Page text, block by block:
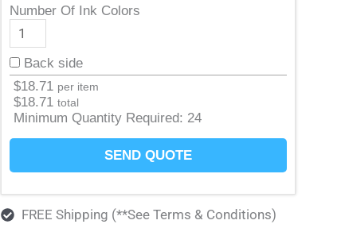
Number Of Ink Colors
Back side
$18.71 per item
$18.71 total
Minimum Quantity Required: 24
SEND QUOTE
FREE Shipping (**See Terms & Conditions)